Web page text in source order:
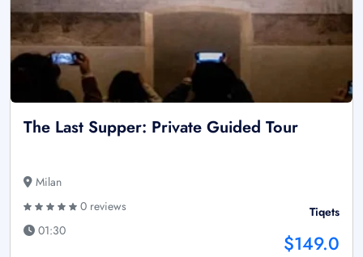
The Last Supper: Private Guided Tour
Milan
0 reviews
01:30
Tiqets
$149.0